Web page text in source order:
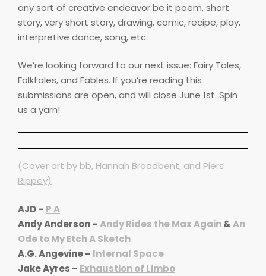
any sort of creative endeavor be it poem, short
story, very short story, drawing, comic, recipe, play,
interpretive dance, song, etc.
We’re looking forward to our next issue: Fairy Tales,
Folktales, and Fables. If you’re reading this
submissions are open, and will close June 1st. Spin
us a yarn!
(Cover art by bb, Hannah Broadbent, and Piers
Rippey)
AJD – P A
Andy Anderson –Andy Rides the Max Again&An
Ode to My Etch A Sketch
A.G. Angevine – Internal Space
Jake Ayres – Exhaustion of Limbo